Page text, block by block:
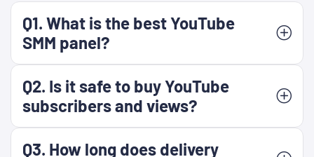
Q1. What is the best YouTube
SMM panel?
Q2. Is it safe to buy YouTube
subscribers and views?
Q3. How long does delivery